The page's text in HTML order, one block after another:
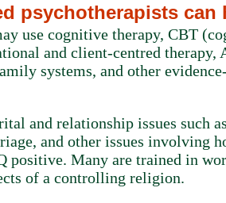
psychotherapists
use cognitive therapy, CBT
and client-centred
systems, and other
and relationship issues such
and other issues involving
positive. Many are trained in
of a controlling religion.